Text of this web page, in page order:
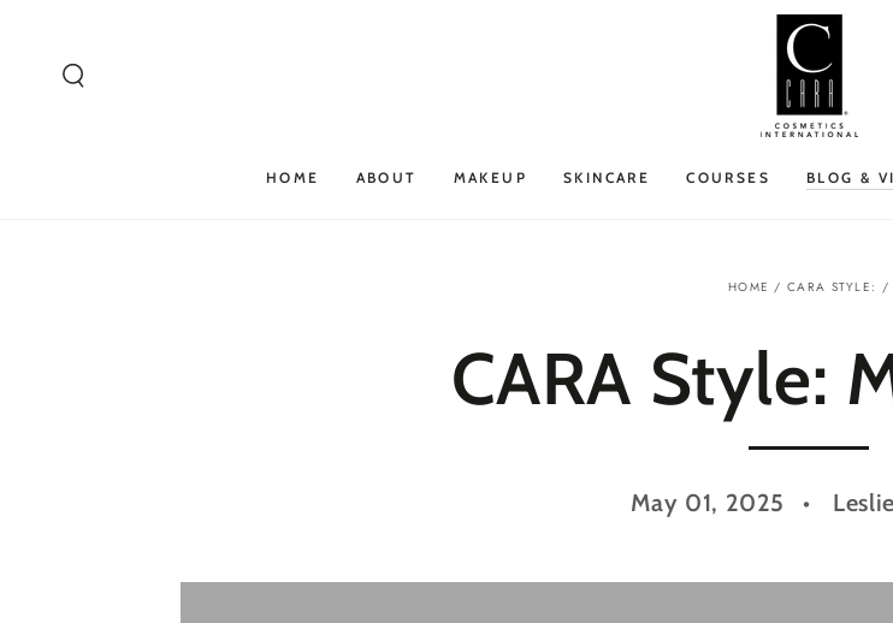
HOME ABOUT MAKEUP SKINCARE COURSES BLOG &
HOME / CARA STYLE: /
CARA Style:
May 01, 2025